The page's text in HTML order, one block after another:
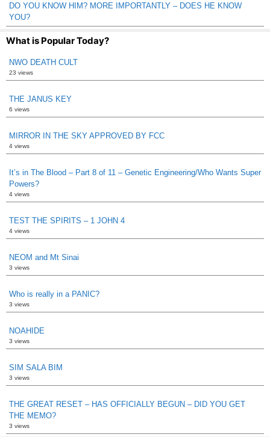
DO YOU KNOW HIM? MORE IMPORTANTLY – DOES HE KNOW
YOU?
What is Popular Today?
NWO DEATH CULT
23 views
THE JANUS KEY
6 views
MIRROR IN THE SKY APPROVED BY FCC
4 views
It’s in The Blood – Part 8 of 11 – Genetic Engineering/Who Wants Super
Powers?
4 views
TEST THE SPIRITS – 1 JOHN 4
4 views
NEOM and Mt Sinai
3 views
Who is really in a PANIC?
3 views
NOAHIDE
3 views
SIM SALA BIM
3 views
THE GREAT RESET – HAS OFFICIALLY BEGUN – DID YOU GET
THE MEMO?
3 views